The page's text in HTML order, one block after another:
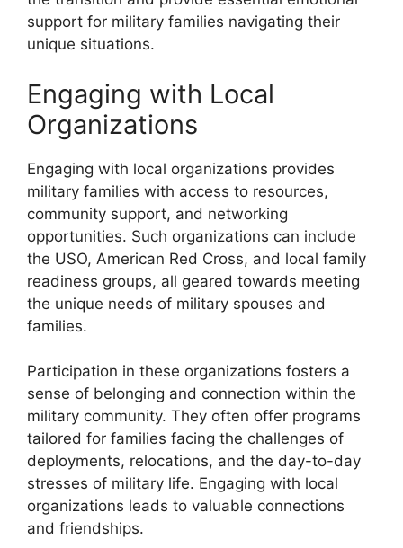
support for military families navigating their
unique situations.
Engaging with Local
Organizations
Engaging with local organizations provides
military families with access to resources,
community support, and networking
opportunities. Such organizations can include
the USO, American Red Cross, and local family
readiness groups, all geared towards meeting
the unique needs of military spouses and
families.
Participation in these organizations fosters a
sense of belonging and connection within the
military community. They often offer programs
tailored for families facing the challenges of
deployments, relocations, and the day-to-day
stresses of military life. Engaging with local
organizations leads to valuable connections
and friendships.